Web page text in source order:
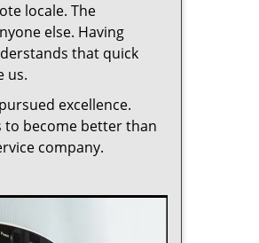
locale. The
else. Having
that quick
us.
excellence.
to become better than
company.